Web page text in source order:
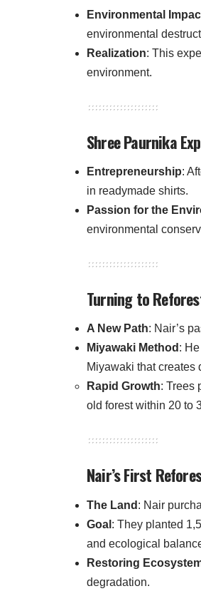
Environmental
environmental
Realization: This
environment.
Shree Paurnika
Entrepreneurship:
in readymade shirts.
Passion for the
environmental
Turning to
A New Path: Nair’s
Miyawaki Method :
Miyawaki that creates
Rapid Growth: Trees
old forest within 20 to
Nair’s First
The Land : Nair
Goal : They planted
and ecological
Restoring
degradation.